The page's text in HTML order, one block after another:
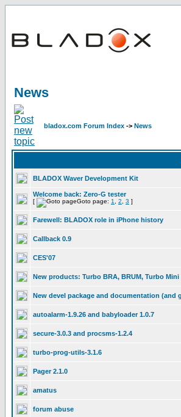
News
bladox.com Forum Index -> News
BLADOX Waver Development Kit
Welcome back: Zero-G tester
[ Goto page: 1 2 3 ]
Farewell: BLADOX role in iPhone history
Callback 0.9
CES'07
New products: Turbo BRA, BRUM, Turbo Mini
New devel package and documentation (and
autoalarm-1.9.26 and babyloader 1.0.7
secure-3.0.3 and procsms-1.2.4
turbo-prog-utils-3.1.6
Pager 2.1.0
amatus
forum abuse